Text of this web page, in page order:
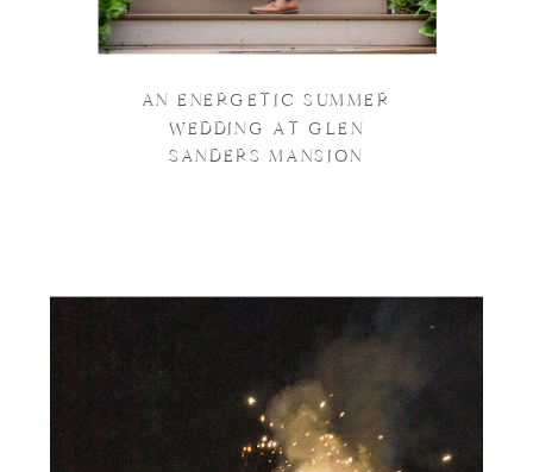
AN ENERGETIC SUMMER
WEDDING AT GLEN
SANDERS MANSION